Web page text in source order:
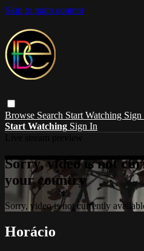
Skip to main content
Browse Search Start Watching Sign
Start Watching Sign In
Sorry, video is not
your country
Sorry, video is not currently
Horácio